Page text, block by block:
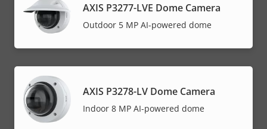
AXIS P3277-LVE Dome Camera
Outdoor 5 MP AI-powered dome
AXIS P3278-LV Dome Camera
Indoor 8 MP AI-powered dome